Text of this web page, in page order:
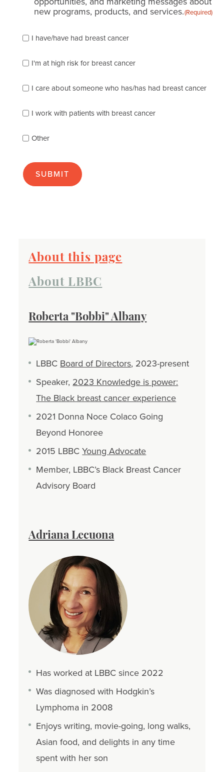
new programs, products, and services.(Required)
check
of
the
describes
best
(check
many
apply):
I have/have had breast cancer
I'm at high risk for breast cancer
I care about someone who has/has had breast cancer
I work with patients with breast cancer
Other
About this page
About LBBC
Roberta "Bobbi" Albany
LBBCBoard of Directors, 2023-present
Speaker,2023 Knowledge is power:
The Black breast cancer experience
2021 Donna Noce Colaco Going
Beyond Honoree
2015 LBBCYoung Advocate
Member, LBBC’s Black Breast Cancer
Advisory Board
Adriana Lecuona
Has worked at LBBC since 2022
Was diagnosed with Hodgkin’s
Lymphoma in 2008
Enjoys writing, movie-going, long walks,
Asian food, and delights in any time
spent with her son